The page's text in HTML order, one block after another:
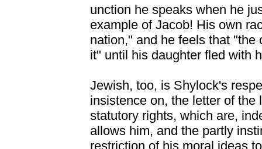
unction he speaks when he
example of Jacob! His own
nation," and he feels that
it" until his daughter fled with
Jewish, too, is Shylock's
insistence on, the letter of the
statutory rights, which are,
allows him, and the partly
restriction of his moral ideas